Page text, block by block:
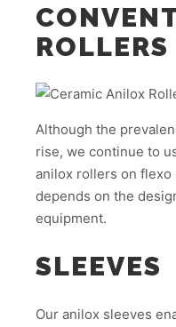
ROLLERS
Although the
rise, we continue to
anilox rollers on
depends on the
equipment.
SLEEVES
Our anilox sleeves